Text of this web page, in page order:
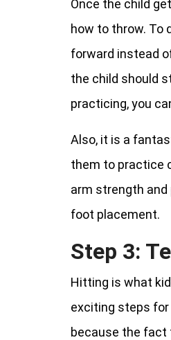
Once the child
how to throw. To
forward instead
the child should
practicing, you
Also, it is a
them to practice
arm strength
foot placement.
Step 3:
Hitting is what
exciting steps
because the fact